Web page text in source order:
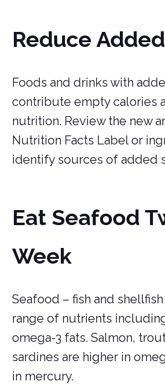
Reduce
Foods and drinks with
contribute empty calories
nutrition. Review the new
Nutrition Facts Label or
identify sources of added
Eat Seafood
Week
Seafood – fish and
range of nutrients
omega-3 fats. Salmon,
sardines are higher in
in mercury.